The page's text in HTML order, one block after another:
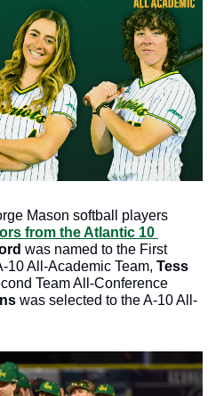
Mason softball players
from the Atlantic 10
was named to the First
10 All-Academic Team, Tess
Team All-Conference
was selected to the A-10 All-